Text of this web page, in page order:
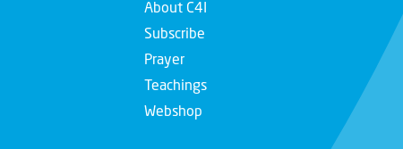
About C4I
Subscribe
Prayer
Teachings
Webshop